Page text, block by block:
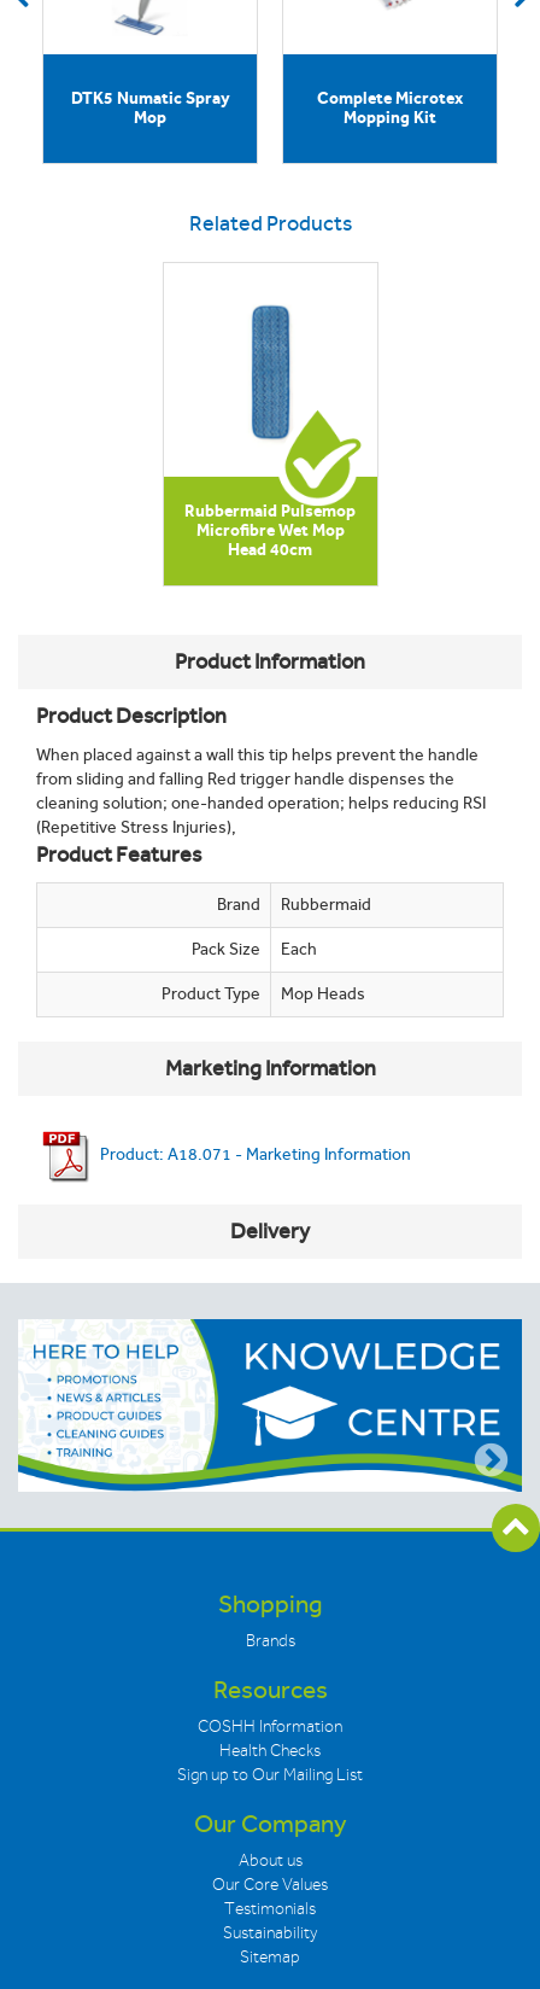
DTK5 Numatic Spray
Mop
Complete Microtex
Mopping Kit
Related Products
Rubbermaid Pulsemop
Microfibre Wet Mop
Head 40cm
Product Information
Product Description
When placed against a wall this tip helps prevent the handle
from sliding and falling Red trigger handle dispenses the
cleaning solution; one-handed operation; helps reducing RSI
(Repetitive Stress Injuries),
Product Features
Brand Rubbermaid
Pack Size Each
Product Type Mop Heads
Marketing Information
Product: A18.071 - Marketing Information
Delivery
Shopping
Brands
Resources
COSHH Information
Health Checks
Sign up to Our Mailing List
Our Company
About us
Our Core Values
Testimonials
Sustainability
Sitemap